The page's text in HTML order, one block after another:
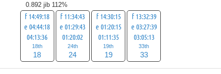
0.892 jib 112%
f 14:49:18
e 04:44:18
04:13:36
18th
18
f 11:34:43
e 01:29:43
01:20:02
24th
24
f 14:30:15
e 01:20:15
01:11:35
19th
19
f 13:32:39
e 03:27:39
03:05:13
33th
33